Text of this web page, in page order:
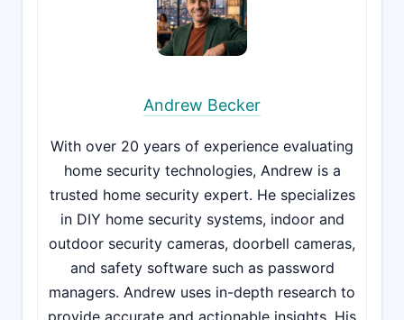
Andrew Becker
With over 20 years of experience evaluating
home security technologies, Andrew is a
trusted home security expert. He specializes
in DIY home security systems, indoor and
outdoor security cameras, doorbell cameras,
and safety software such as password
managers. Andrew uses in-depth research to
provide accurate and actionable insights. His